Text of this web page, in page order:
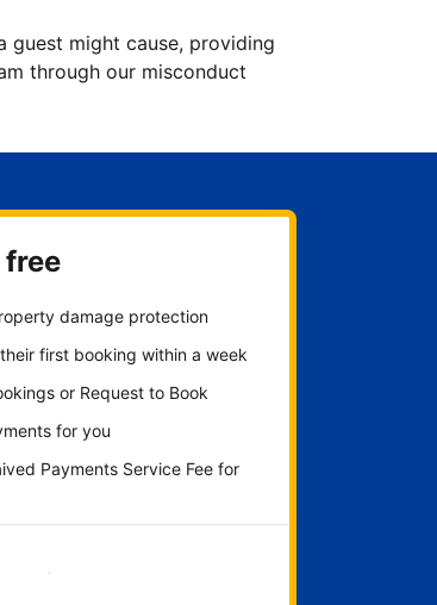
guest might cause, providing
through our misconduct
damage protection
first booking within a week
or Request to Book
for you
Payments Service Fee for
now